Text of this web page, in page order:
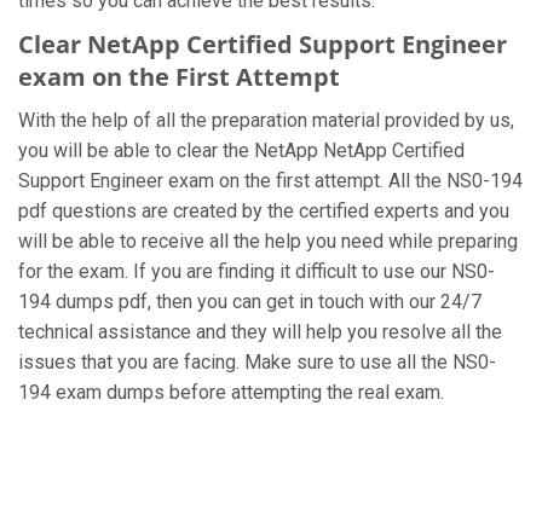
Clear NetApp Certified Support Engineer
exam on the First Attempt
With the help of all the preparation material provided by us,
you will be able to clear the NetApp NetApp Certified
Support Engineer exam on the first attempt. All the NS0-194
pdf questions are created by the certified experts and you
will be able to receive all the help you need while preparing
for the exam. If you are finding it difficult to use our NS0-
194 dumps pdf, then you can get in touch with our 24/7
technical assistance and they will help you resolve all the
issues that you are facing. Make sure to use all the NS0-
194 exam dumps before attempting the real exam.